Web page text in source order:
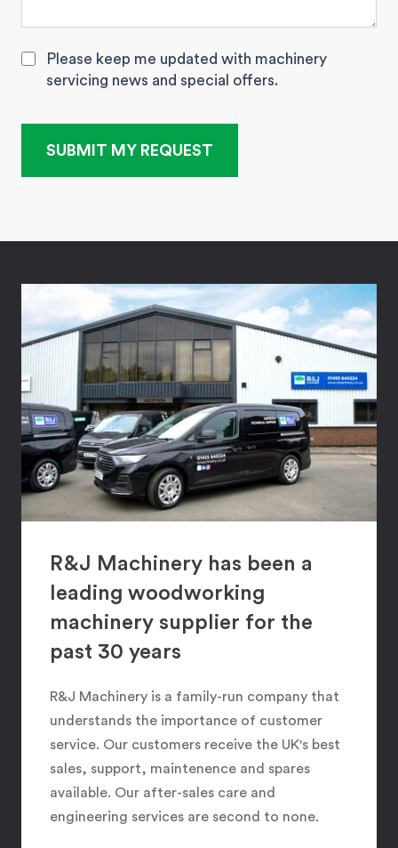
Please keep me updated with machinery
servicing news and special offers.
SUBMIT MY REQUEST
R&J Machinery has been a
leading woodworking
machinery supplier for the
past 30 years
R&J Machinery is a family-run company that
understands the importance of customer
service. Our customers receive the UK's best
sales, support, maintenence and spares
available. Our after-sales care and
engineering services are second to none.